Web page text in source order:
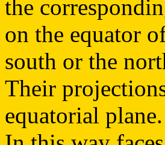
the
on the equator
south or the
Their
equatorial plane.